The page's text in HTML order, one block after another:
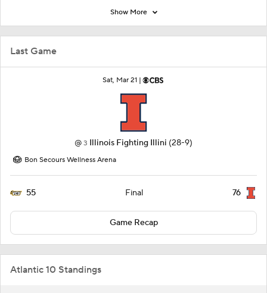
Last Game
Sat, Mar 21 |
@ 3 Illinois Fighting Illini (28-9)
Bon Secours Wellness Arena
55 Final 76
Game Recap
Atlantic 10 Standings
Show More